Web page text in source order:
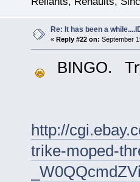
Re: It has been a
« Reply #22 on: September
BINGO. Try
http://
trike-moped-